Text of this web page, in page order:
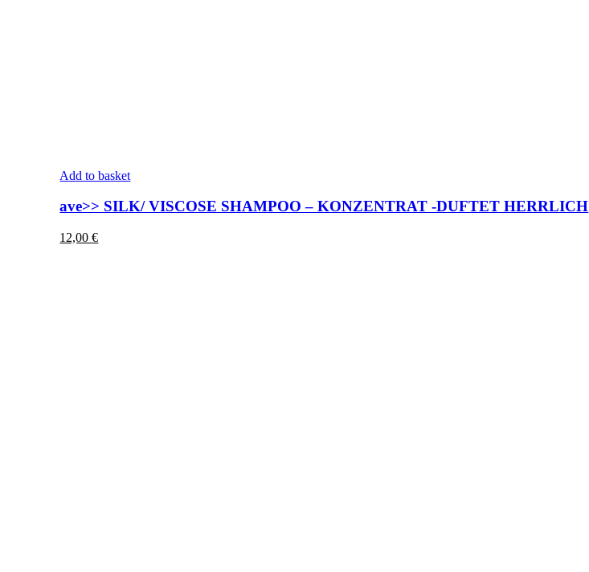
Add to basket
ave>> SILK/ VISCOSE SHAMPOO – KONZENTRAT -DUFTET HERRLICH
12,00€